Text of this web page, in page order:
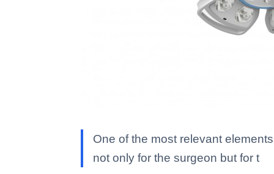
One of the most relevant
not only for the surgeon but for t